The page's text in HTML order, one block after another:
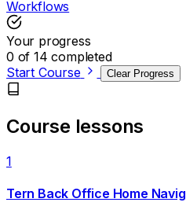
Workflows
Your progress
0 of 14 completed
Start Course
Clear Progress
Course lessons
1
Tern Back Office Home